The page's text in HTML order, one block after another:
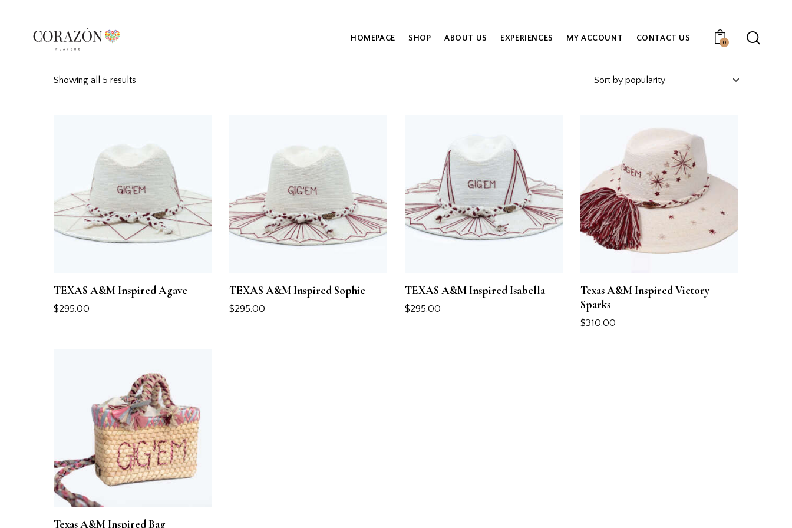
HOMEPAGE SHOP ABOUT US EXPERIENCES MY ACCOUNT CONTACT US 0
Showing all 5 results
TEXAS A&M Inspired Agave
$295.00
TEXAS A&M Inspired Sophie
$295.00
TEXAS A&M Inspired Isabella
$295.00
Texas A&M Inspired Victory
Sparks
$310.00
Texas A&M Inspired Bag